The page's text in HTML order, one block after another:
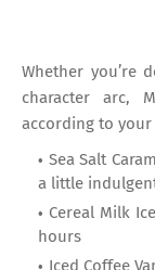
Whether you’re
character arc,
according to your
Sea Salt
a little
Cereal Milk
hours
Iced Coffee